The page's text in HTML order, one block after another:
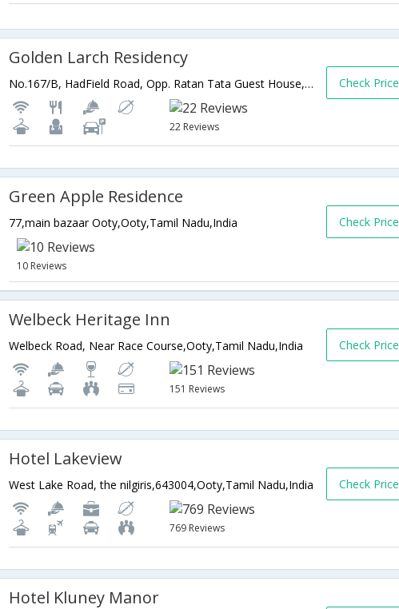
Golden Larch Residency
No.167/B, HadField Road, Opp. Ratan Tata Guest House, Ooty,643001,Ooty,Tamil Nadu,India
22 Reviews
Check Price
Green Apple Residence
77,main bazaar Ooty,Ooty,Tamil Nadu,India
10 Reviews
Check Price
Welbeck Heritage Inn
Welbeck Road, Near Race Course,Ooty,Tamil Nadu,India
151 Reviews
Check Price
Hotel Lakeview
West Lake Road, the nilgiris,643004,Ooty,Tamil Nadu,India
769 Reviews
Check Price
Hotel Kluney Manor